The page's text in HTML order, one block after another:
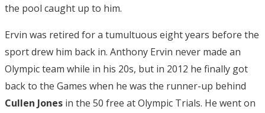
the pool caught up to him.
Ervin was retired for a tumultuous eight years before the
sport drew him back in. Anthony Ervin never made an
Olympic team while in his 20s, but in 2012 he finally got
back to the Games when he was the runner-up behind
Cullen Jones in the 50 free at Olympic Trials. He went on